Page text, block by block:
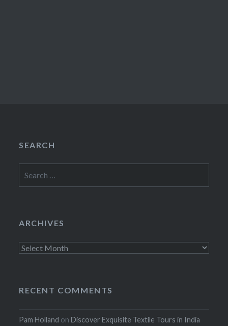
SEARCH
for:
ARCHIVES
Archives
RECENT COMMENTS
Pam Holland onDiscover Exquisite Textile Tours in India